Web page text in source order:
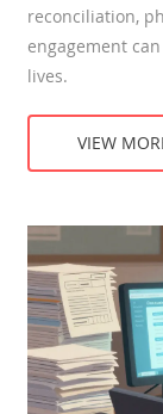
reconciliation,
engagement
lives.
VIEW